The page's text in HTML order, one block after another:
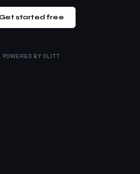
Get started free
POWERED BY OLITT